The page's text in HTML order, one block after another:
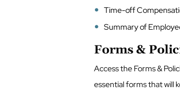
Time-off
Summary of
Forms &
Access the Forms &
essential forms that will